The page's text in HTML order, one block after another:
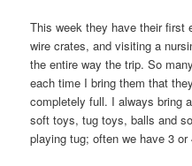
This week they have their first
wire crates, and visiting a
the entire way the trip. So
each time I bring them that
completely full. I always bring
soft toys, tug toys, balls and
playing tug; often we have 3